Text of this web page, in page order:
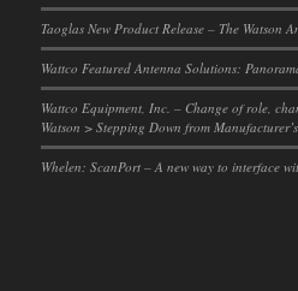
Taoglas New Product Release – The Watson
Wattco Featured Antenna Solutions:
Wattco Equipment, Inc. – Change of role,
Watson > Stepping Down from
Whelen: ScanPort – A new way to interface